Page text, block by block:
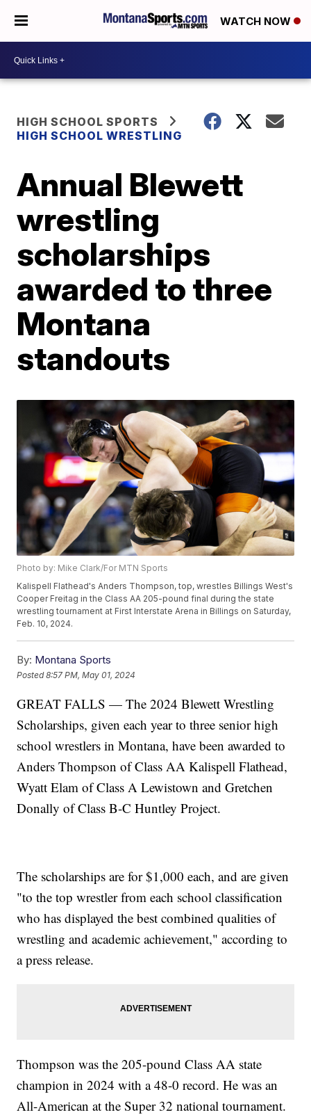
WATCH NOW
HIGH SCHOOL SPORTS
HIGH SCHOOL WRESTLING
Annual Blewett
wrestling
scholarships
awarded to three
Montana
standouts
Photo by: Mike Clark/For MTN Sports
Kalispell Flathead's Anders Thompson, top, wrestles Billings West's
Cooper Freitag in the Class AA 205-pound final during the state
wrestling tournament at First Interstate Arena in Billings on Saturday,
Feb. 10, 2024.
By: Montana Sports
Posted8:57 PM, May 01, 2024
GREAT FALLS — The 2024 Blewett Wrestling
Scholarships, given each year to three senior high
school wrestlers in Montana, have been awarded to
Anders Thompson of Class AA Kalispell Flathead,
Wyatt Elam of Class A Lewistown and Gretchen
Donally of Class B-C Huntley Project.
The scholarships are for $1,000 each, and are given
"to the top wrestler from each school classification
who has displayed the best combined qualities of
wrestling and academic achievement," according to
a press release.
Thompson was the 205-pound Class AA state
champion in 2024 with a 48-0 record. He was an
All-American at the Super 32 national tournament.